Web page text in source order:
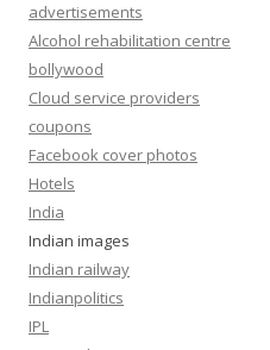
advertisements
Alcohol rehabilitation centre
bollywood
Cloud service providers
coupons
Facebook cover photos
Hotels
India
Indian images
Indian railway
Indianpolitics
IPL